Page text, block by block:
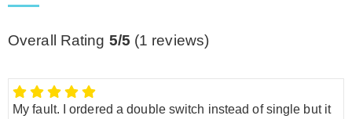
Overall Rating 5/5 (1 reviews)
My fault. I ordered a double switch instead of single but it